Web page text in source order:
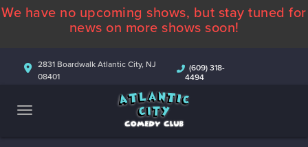
ABOUT
COMEDIANS
CONTACT
We have no upcoming shows, but stay tuned for
news on more shows soon!
2831 Boardwalk Atlantic City, NJ
08401
(609) 318-
4494